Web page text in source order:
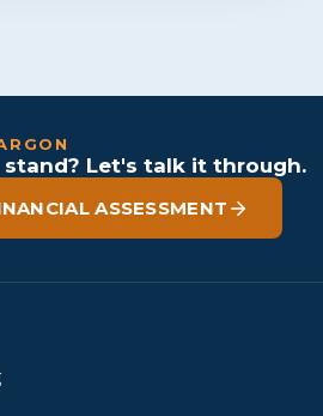
stand? Let's talk it through.
ASSESSMENT